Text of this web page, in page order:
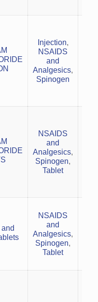
Injection,
NSAIDS
and
Analgesics,
Spinogen
NSAIDS
and
Analgesics,
Spinogen,
Tablet
NSAIDS
and
Analgesics,
Spinogen,
Tablet